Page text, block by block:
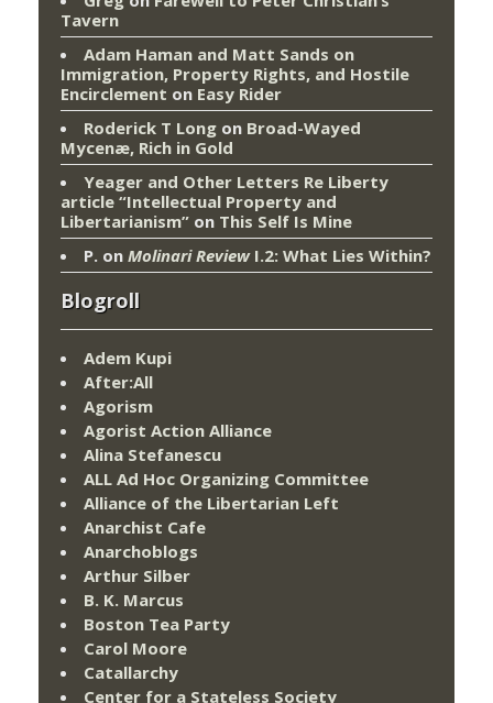
Tavern
Adam Haman and Matt Sands on
Immigration, Property Rights, and Hostile
Encirclement on Easy Rider
Roderick T Long on Broad-Wayed
Mycenæ, Rich in Gold
Yeager and Other Letters Re Liberty
article “Intellectual Property and
Libertarianism” on This Self Is Mine
P. on Molinari ReviewI.2: What Lies Within?
Blogroll
Adem Kupi
After:All
Agorism
Agorist Action Alliance
Alina Stefanescu
ALL Ad Hoc Organizing Committee
Alliance of the Libertarian Left
Anarchist Cafe
Anarchoblogs
Arthur Silber
B. K. Marcus
Boston Tea Party
Carol Moore
Catallarchy
Center for a Stateless Society